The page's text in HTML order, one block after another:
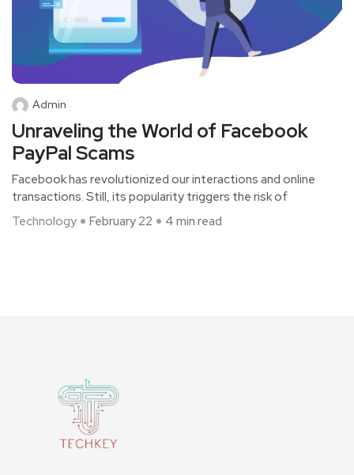
Admin
Unraveling the World of Facebook
PayPal Scams
Facebook has revolutionized our interactions and online
transactions. Still, its popularity triggers the­ risk of
Technology
February 22 4 min read